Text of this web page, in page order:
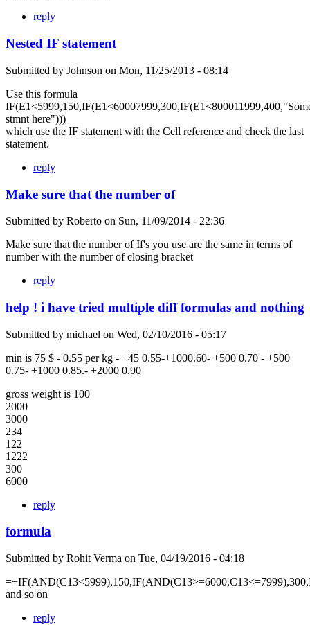
reply
Nested IF statement
Submitted by Johnson on Mon, 11/25/2013 - 08:14
Use this formula
stmnt here")))
which use the IF statement with the Cell reference and check the last
statement.
reply
Make sure that the number of
Submitted by Roberto on Sun, 11/09/2014 - 22:36
Make sure that the number of If's you use are the same in terms of
number with the number of closing bracket
reply
help ! i have tried multiple diff formulas and nothing
Submitted by michael on Wed, 02/10/2016 - 05:17
min is 75 $ - 0.55 per kg - +45 0.55-+1000.60- +500 0.70 - +500
0.75- +1000 0.85.- +2000 0.90
gross weight is 100
2000
3000
234
122
1222
300
6000
reply
formula
Submitted by Rohit Verma on Tue, 04/19/2016 - 04:18
and so on
reply